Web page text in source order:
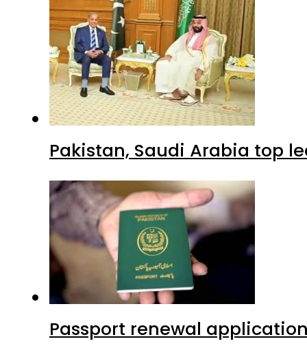
Pakistan, Saudi Arabia top
Passport renewal